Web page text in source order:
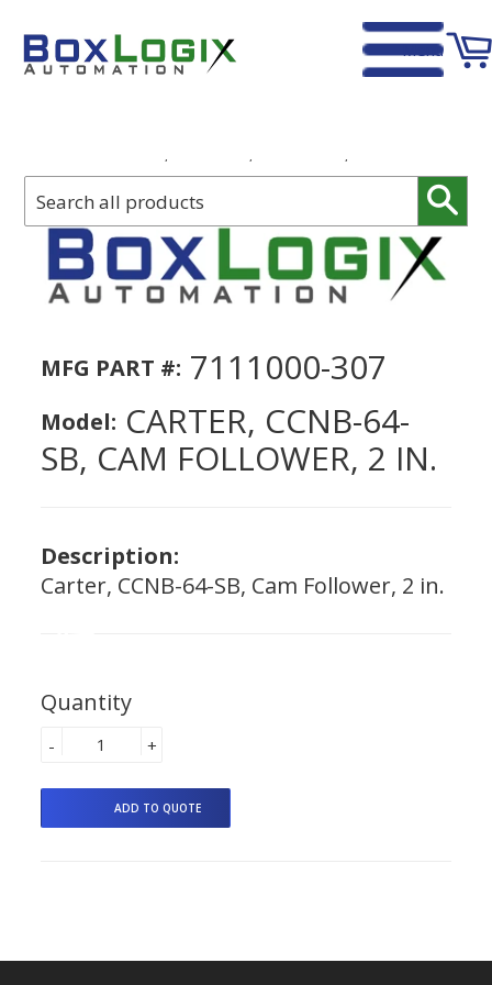
Menu
MFG PART #: 7111000-307
Model: CARTER, CCNB-64-
SB, CAM FOLLOWER, 2 IN.
Description:
Carter, CCNB-64-SB, Cam Follower, 2 in.
Quantity
+
-